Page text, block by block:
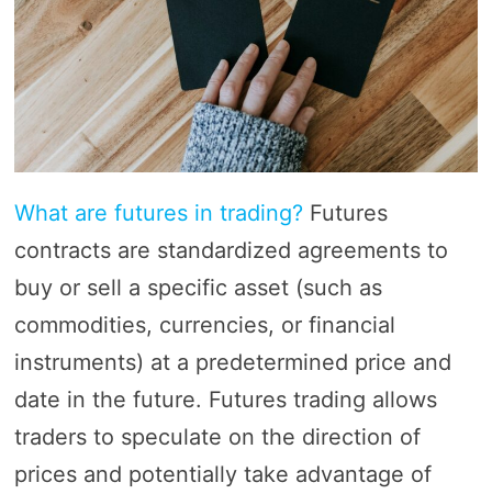
What are futures in trading? Futures
contracts are standardized agreements to
buy or sell a specific asset (such as
commodities, currencies, or financial
instruments) at a predetermined price and
date in the future. Futures trading allows
traders to speculate on the direction of
prices and potentially take advantage of